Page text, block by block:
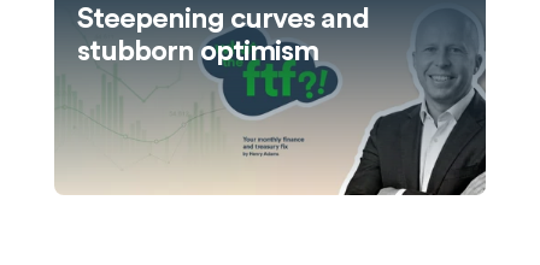
Steepening curves and
stubborn optimism